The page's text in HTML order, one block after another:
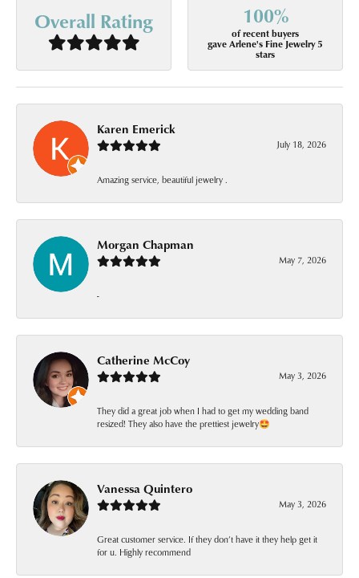
Overall Rating 100%
of recent buyers
gave Arlene's Fine Jewelry 5
stars
Karen Emerick
July 18, 2026
Amazing service, beautiful jewelry .
Morgan Chapman
May 7, 2026
-
Catherine McCoy
May 3, 2026
They did a great job when I had to get my wedding band
resized! They also have the prettiest jewelry🤩
Vanessa Quintero
May 3, 2026
Great customer service. If they don’t have it they help get it
for u. Highly recommend